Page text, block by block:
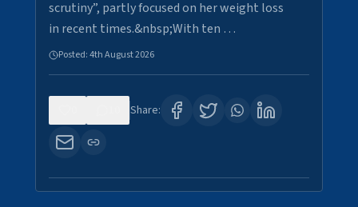
scrutiny”, partly focused on her weight loss
in recent times.&nbsp;With ten …
Posted:4th August 2026
Share: